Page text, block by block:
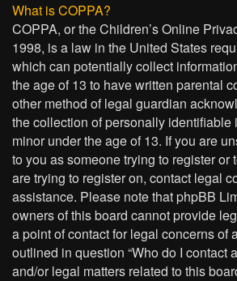
What is COPPA?
COPPA, or the Children’s Online
1998, is a law in the United States
which can potentially collect
the age of 13 to have written parental
other method of legal guardian
the collection of personally identifiable
minor under the age of 13. If you are
to you as someone trying to register or
are trying to register on, contact legal
assistance. Please note that phpBB
owners of this board cannot provide
a point of contact for legal concerns of
outlined in question “Who do I contact
and/or legal matters related to this